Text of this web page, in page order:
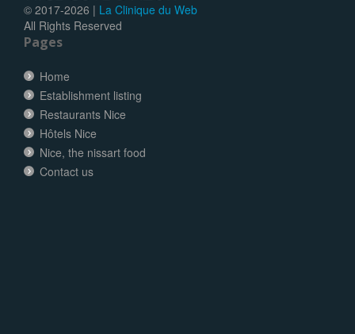
© 2017-2026 | La Clinique du Web
All Rights Reserved
Pages
Home
Establishment listing
Restaurants Nice
Hôtels Nice
Nice, the nissart food
Contact us